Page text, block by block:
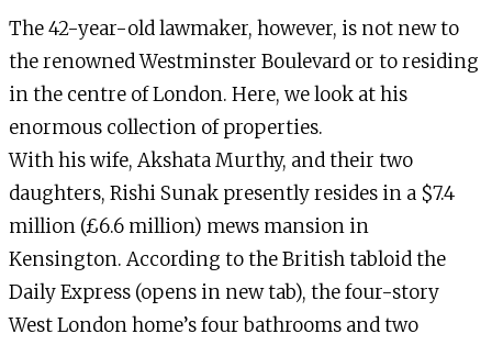
The 42-year-old lawmaker, however, is not new to
the renowned Westminster Boulevard or to residing
in the centre of London. Here, we look at his
enormous collection of properties.
With his wife, Akshata Murthy, and their two
daughters, Rishi Sunak presently resides in a $7.4
million (£6.6 million) mews mansion in
Kensington. According to the British tabloid the
Daily Express (opens in new tab), the four-story
West London home’s four bathrooms and two